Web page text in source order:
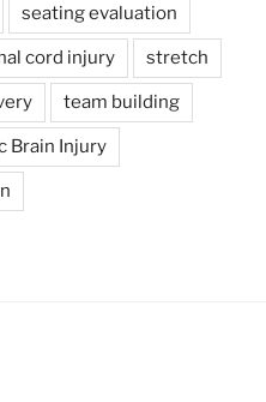
seating evaluation
cord injury stretch
team building
Brain Injury